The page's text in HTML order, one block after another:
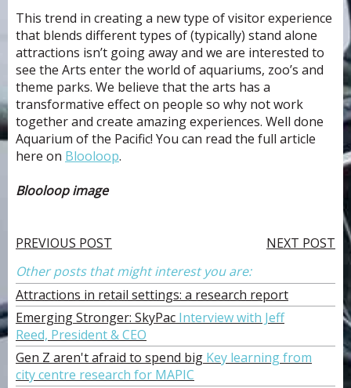
This trend in creating a new type of visitor experience
that blends different types of (typically) stand alone
attractions isn’t going away and we are interested to
see the Arts enter the world of aquariums, zoo’s and
theme parks. We believe that the arts has a
transformative effect on people so why not work
together and create amazing experiences. Well done
Aquarium of the Pacific! You can read the full article
here on Blooloop.
Blooloop image
PREVIOUS POST
NEXT POST
Other posts that might interest you are:
Attractions in retail settings: a research report
Emerging Stronger: SkyPac Interview with Jeff
Reed, President & CEO
Gen Z aren't afraid to spend big Key learning from
city centre research for MAPIC